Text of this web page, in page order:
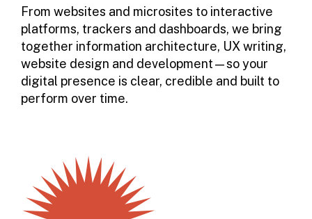
ARE
ABOUT
US
FAQS
SUPPORTERS
OUR
CLIENTS
From websites and microsites to interactive
platforms, trackers and dashboards, we bring
together information architecture, UX writing,
website design and development—so your
digital presence is clear, credible and built to
perform over time.